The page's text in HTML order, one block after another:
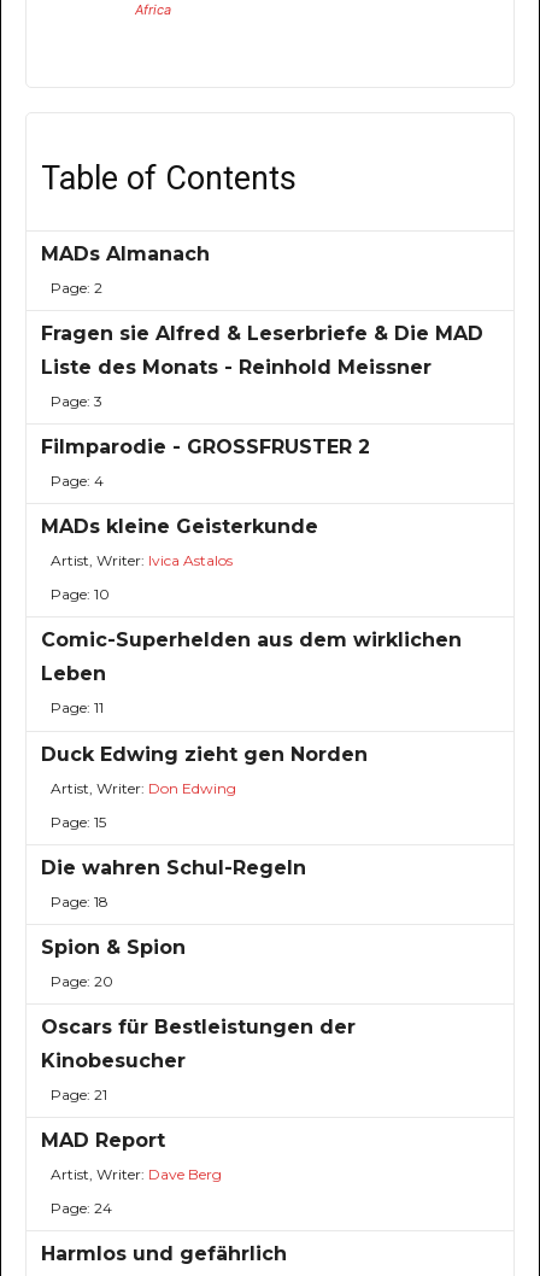
Africa
Table of Contents
MADs Almanach
Page: 2
Fragen sie Alfred & Leserbriefe & Die MAD
Liste des Monats - Reinhold Meissner
Page: 3
Filmparodie - GROSSFRUSTER 2
Page: 4
MADs kleine Geisterkunde
Artist, Writer: Ivica Astalos
Page: 10
Comic-Superhelden aus dem wirklichen
Leben
Page: 11
Duck Edwing zieht gen Norden
Artist, Writer: Don Edwing
Page: 15
Die wahren Schul-Regeln
Page: 18
Spion & Spion
Page: 20
Oscars für Bestleistungen der
Kinobesucher
Page: 21
MAD Report
Artist, Writer: Dave Berg
Page: 24
Harmlos und gefährlich